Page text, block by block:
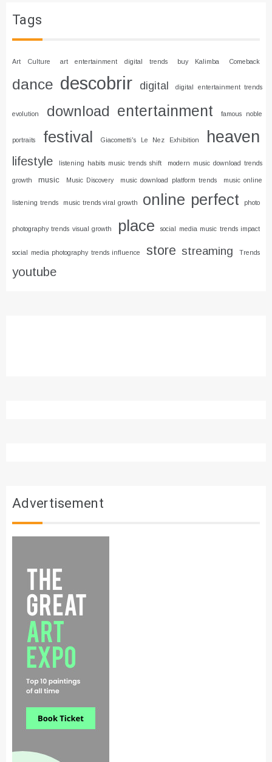
Tags
Art Culture art entertainment digital trends buy Kalimba Comeback
dance descobrir digital digital entertainment trends
evolution download entertainment famous noble
portraits festival Giacometti's Le Nez Exhibition heaven
lifestyle listening habits music trends shift modern music download trends
growth music Music Discovery music download platform trends music online
listening trends music trends viral growth online perfect photo
photography trends visual growth place social media music trends impact
social media photography trends influence store streaming Trends
youtube
Advertisement